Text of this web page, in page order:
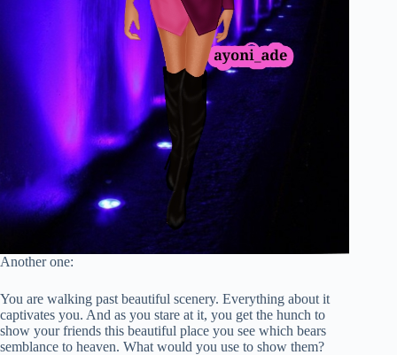
Another one:
You are walking past beautiful scenery. Everything about it
captivates you. And as you stare at it, you get the hunch to
show your friends this beautiful place you see which bears
semblance to heaven. What would you use to show them?